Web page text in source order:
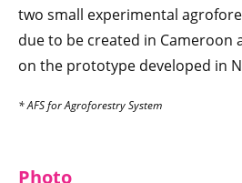
Photo
two small experimental
due to be created in Cameroon
on the prototype developed in
* AFS for Agroforestry System